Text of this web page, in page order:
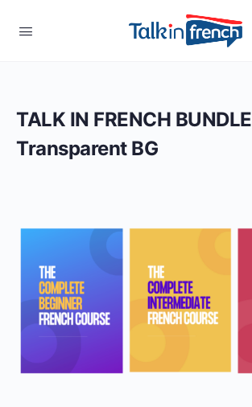
TALK IN FRENCH BUNDLE
Transparent BG